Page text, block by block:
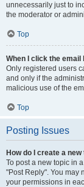
unnecessarily just to
the moderator or
Top
When I click the
Only registered users
and only if the
malicious use of the
Top
Posting Issues
How do I create a
To post a new topic in
"Post Reply". You may
your permissions in